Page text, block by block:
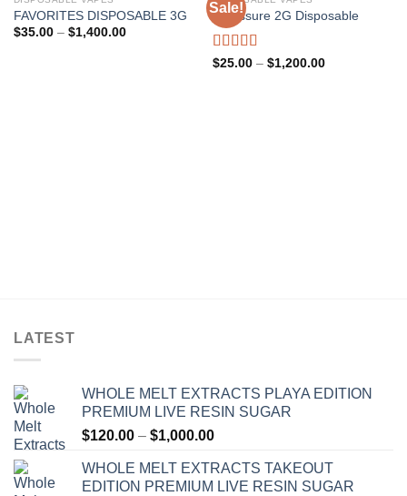
Add to wishlist
FAVORITES DISPOSABLE 3G
$35.00 – $1,400.00Price
Sale!
Presssure 2G Disposable
Rated5.00
$25.00 – $1,200.00Price
LATEST
WHOLE MELT EXTRACTS PLAYA EDITION
PREMIUM LIVE RESIN SUGAR
$120.00 – $1,000.00Price
$120.00
through
WHOLE MELT EXTRACTS TAKEOUT
EDITION PREMIUM LIVE RESIN SUGAR